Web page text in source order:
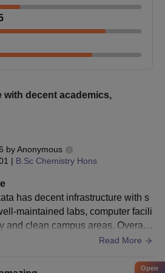
with decent academics,
byAnonymous
| B.Sc Chemistry Hons
has decent infrastructure with s
maintained labs, computer facili
and clean campus areas. Overall,
Read More
Open